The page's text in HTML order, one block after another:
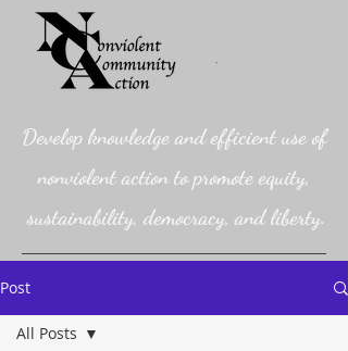
Develop knowledge and efficient use of
nonviolent action to promote equity,
sustainability, democracy, and liberty.
Post
All Posts